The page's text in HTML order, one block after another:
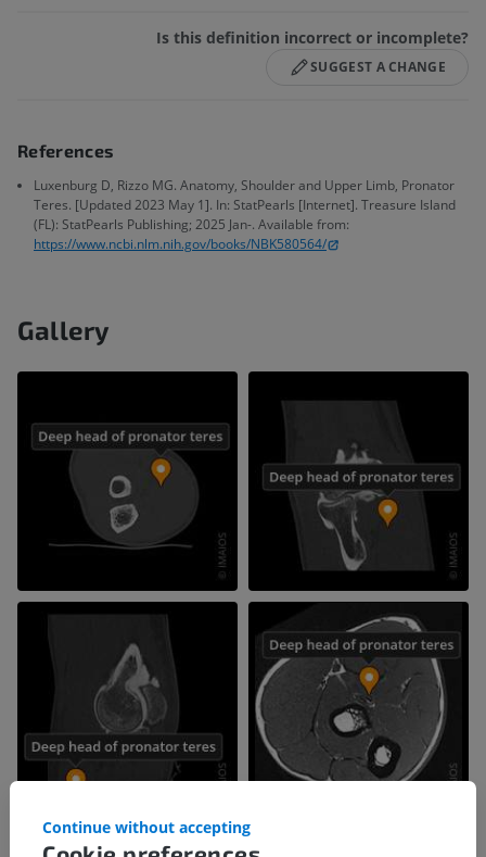
Is this definition incorrect or incomplete?
SUGGEST A CHANGE
References
Luxenburg D, Rizzo MG. Anatomy, Shoulder and Upper Limb, Pronator
Teres. [Updated 2023 May 1]. In: StatPearls [Internet]. Treasure Island
(FL): StatPearls Publishing; 2025 Jan-. Available from:
https://www.ncbi.nlm.nih.gov/books/NBK580564/
Gallery
Continue without accepting